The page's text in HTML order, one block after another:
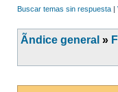
Buscar temas sin respuesta |
Ãndice general »